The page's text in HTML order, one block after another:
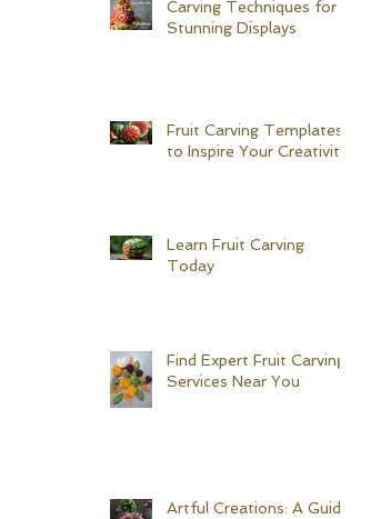
Carving Techniques for
Stunning Displays
Fruit Carving Templates
to Inspire Your Creativity
Learn Fruit Carving
Today
Find Expert Fruit Carving
Services Near You
Artful Creations: A Guide